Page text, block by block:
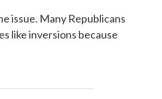
issue. Many Republicans
like inversions because